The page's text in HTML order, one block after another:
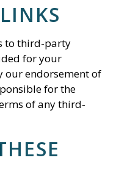
to third-party
for your
our endorsement of
for the
of any third-